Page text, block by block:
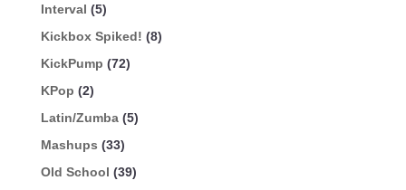
Interval (5)
Kickbox Spiked! (8)
KickPump (72)
KPop (2)
Latin/Zumba (5)
Mashups (33)
Old School (39)